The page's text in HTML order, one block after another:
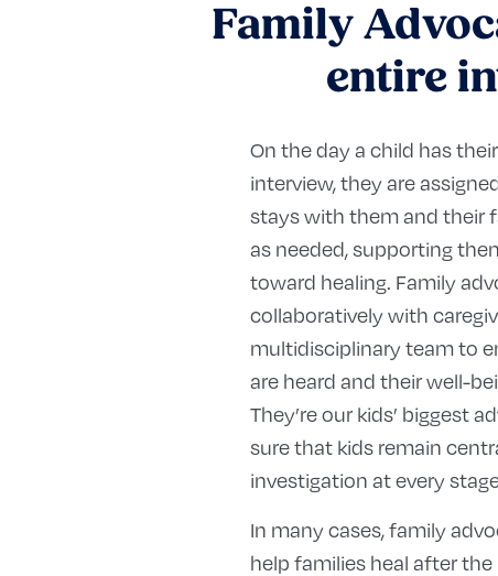
Family
entire
On the day a child has
interview, they are
stays with them and their
as needed, supporting
toward healing. Family
collaboratively with
multidisciplinary team to
are heard and their well-
They’re our kids’ biggest
sure that kids remain
investigation at every
In many cases, family
help families heal after